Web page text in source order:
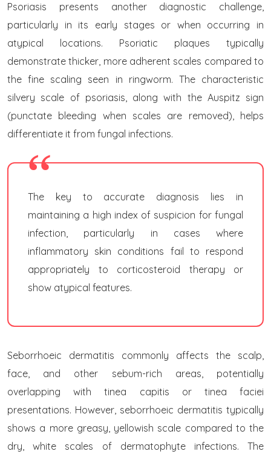
Psoriasis presents another diagnostic challenge,
particularly in its early stages or when occurring in
atypical locations. Psoriatic plaques typically
demonstrate thicker, more adherent scales compared to
the fine scaling seen in ringworm. The characteristic
silvery scale of psoriasis, along with the Auspitz sign
(punctate bleeding when scales are removed), helps
differentiate it from fungal infections.
The key to accurate diagnosis lies in
maintaining a high index of suspicion for fungal
infection, particularly in cases where
inflammatory skin conditions fail to respond
appropriately to corticosteroid therapy or
show atypical features.
Seborrhoeic dermatitis commonly affects the scalp,
face, and other sebum-rich areas, potentially
overlapping with tinea capitis or tinea faciei
presentations. However, seborrhoeic dermatitis typically
shows a more greasy, yellowish scale compared to the
dry, white scales of dermatophyte infections. The